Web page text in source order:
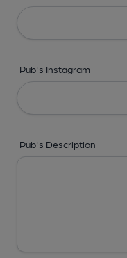
Pub's Instagram
Pub's Description